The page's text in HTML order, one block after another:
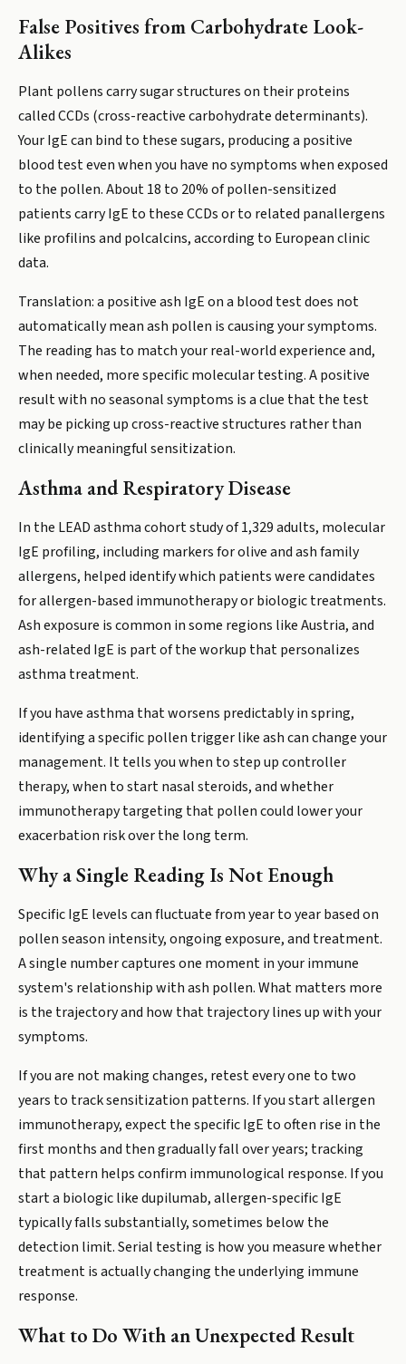
False Positives from Carbohydrate Look-
Alikes
Plant pollens carry sugar structures on their proteins
called CCDs (cross-reactive carbohydrate determinants).
Your IgE can bind to these sugars, producing a positive
blood test even when you have no symptoms when exposed
to the pollen. About 18 to 20% of pollen-sensitized
patients carry IgE to these CCDs or to related panallergens
like profilins and polcalcins, according to European clinic
data.
Translation: a positive ash IgE on a blood test does not
automatically mean ash pollen is causing your symptoms.
The reading has to match your real-world experience and,
when needed, more specific molecular testing. A positive
result with no seasonal symptoms is a clue that the test
may be picking up cross-reactive structures rather than
clinically meaningful sensitization.
Asthma and Respiratory Disease
In the LEAD asthma cohort study of 1,329 adults, molecular
IgE profiling, including markers for olive and ash family
allergens, helped identify which patients were candidates
for allergen-based immunotherapy or biologic treatments.
Ash exposure is common in some regions like Austria, and
ash-related IgE is part of the workup that personalizes
asthma treatment.
If you have asthma that worsens predictably in spring,
identifying a specific pollen trigger like ash can change your
management. It tells you when to step up controller
therapy, when to start nasal steroids, and whether
immunotherapy targeting that pollen could lower your
exacerbation risk over the long term.
Why a Single Reading Is Not Enough
Specific IgE levels can fluctuate from year to year based on
pollen season intensity, ongoing exposure, and treatment.
A single number captures one moment in your immune
system's relationship with ash pollen. What matters more
is the trajectory and how that trajectory lines up with your
symptoms.
If you are not making changes, retest every one to two
years to track sensitization patterns. If you start allergen
immunotherapy, expect the specific IgE to often rise in the
first months and then gradually fall over years; tracking
that pattern helps confirm immunological response. If you
start a biologic like dupilumab, allergen-specific IgE
typically falls substantially, sometimes below the
detection limit. Serial testing is how you measure whether
treatment is actually changing the underlying immune
response.
What to Do With an Unexpected Result